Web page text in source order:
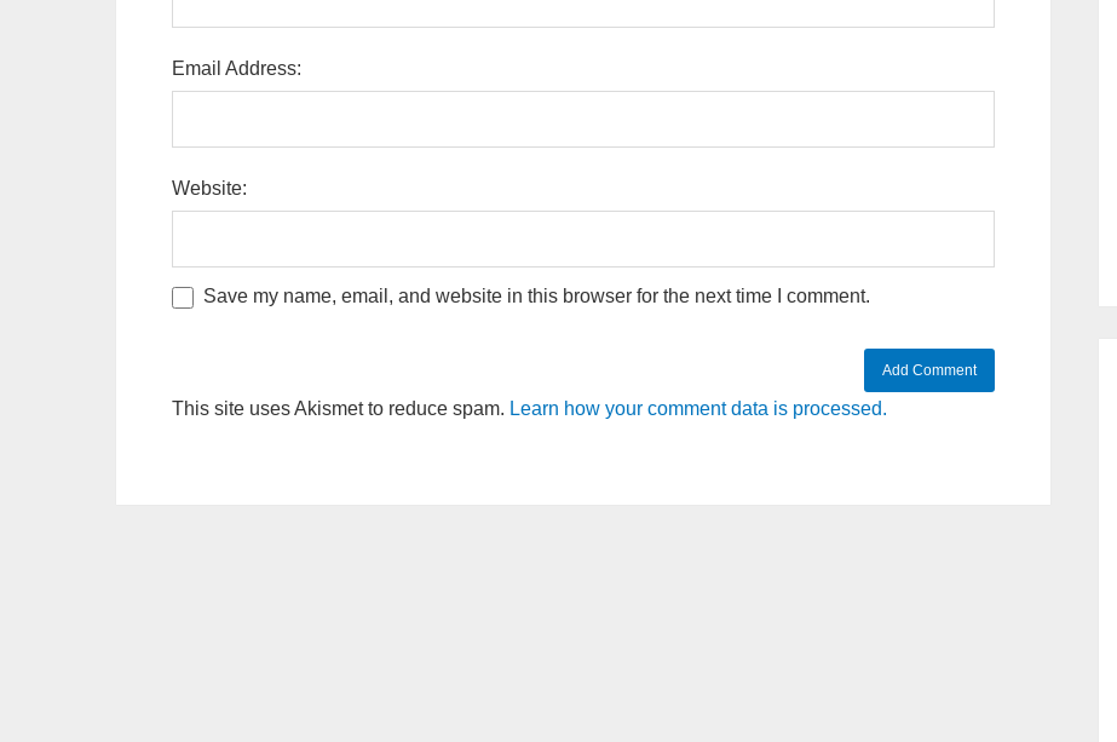
Email Address:
Website:
Save my name, email, and website in this browser for the next time I comment.
This site uses Akismet to reduce spam. Learn how your comment data is processed.